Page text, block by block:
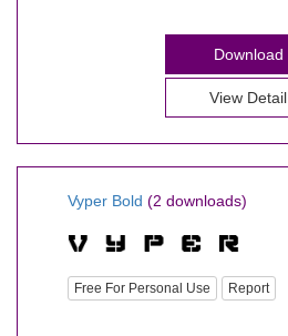
Download
View Detail
Vyper Bold (2 downloads)
Free For Personal Use Report